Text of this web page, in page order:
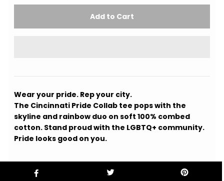
Wear your pride. Rep your city.
The Cincinnati Pride Collab tee pops with the
skyline and rainbow duo on soft 100% combed
cotton. Stand proud with the LGBTQ+ community.
Pride looks good on you.